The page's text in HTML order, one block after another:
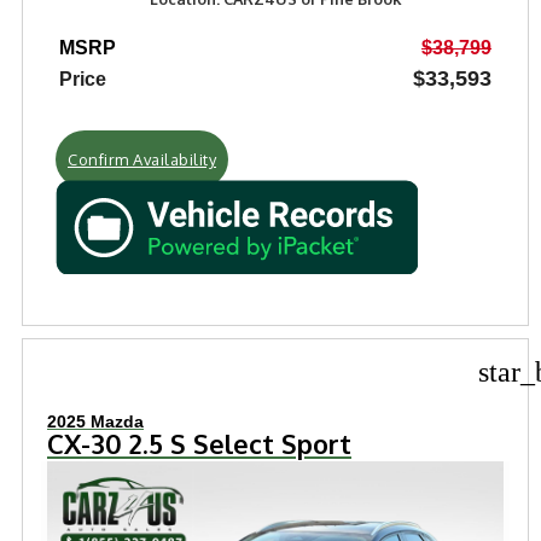
MSRP
$38,799
Price
$33,593
Confirm Availability
2025 Mazda
CX-30 2.5 S Select Sport